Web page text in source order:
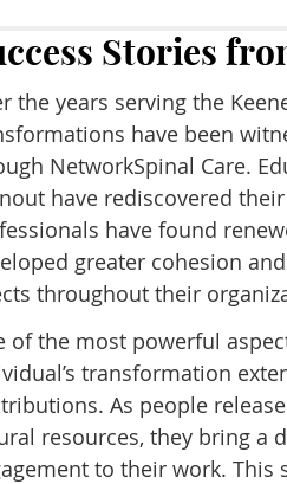
Stories
the years serving the
have been
NetworkSpinal Care.
have rediscovered
have found
greater cohesion
throughout their
of the most powerful
transformation
As people
resources, they bring a
to their work. This